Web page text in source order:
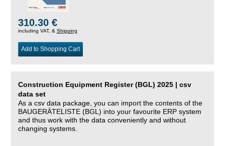
310.30 €
including VAT, & Shipping
Add to Shopping Cart
Construction Equipment Register (BGL) 2025 | csv
data set
As a csv data package, you can import the contents of the
BAUGERÄTELISTE (BGL) into your favourite ERP system
and thus work with the data conveniently and without
changing systems.